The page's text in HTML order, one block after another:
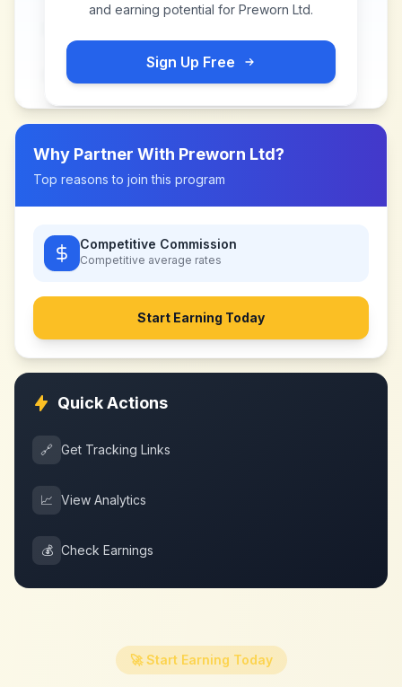
and earning potential for Preworn Ltd.
Sign Up Free
Why Partner With Preworn Ltd?
Top reasons to join this program
Competitive Commission
Competitive average rates
Start Earning Today
Quick Actions
🔗 Get Tracking Links
📈 View Analytics
💰 Check Earnings
🚀 Start Earning Today